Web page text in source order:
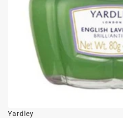
Yardley